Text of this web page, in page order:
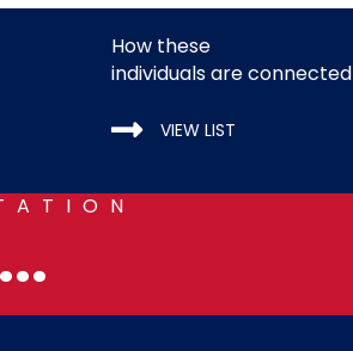
How these
individuals are connected
VIEW LIST